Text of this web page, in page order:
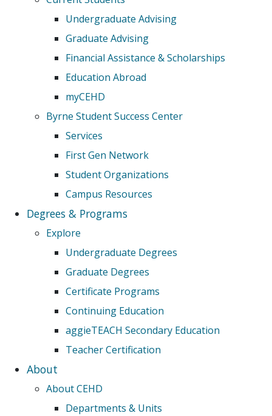
Undergraduate Advising
Graduate Advising
Financial Assistance & Scholarships
Education Abroad
myCEHD
Byrne Student Success Center
Services
First Gen Network
Student Organizations
Campus Resources
Degrees & Programs
Explore
Undergraduate Degrees
Graduate Degrees
Certificate Programs
Continuing Education
aggieTEACH Secondary Education
Teacher Certification
About
About CEHD
Departments & Units